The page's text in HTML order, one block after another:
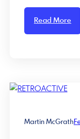
Read More
Martin McGrath